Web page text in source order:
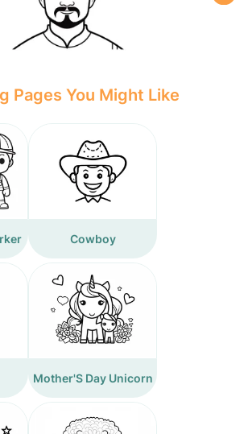
Pages You Might Like
Cowboy
Mother'S Day Unicorn